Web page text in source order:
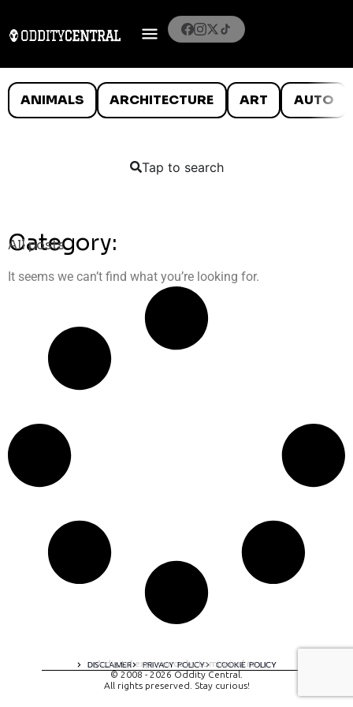
ANIMALS ARCHITECTURE ART AUTO
Tap to search
Category:
All posts
It seems we can’t find what you’re looking for.
DISCLAIMER PRIVACY POLICY COOKIE POLICY
A digital experience by tomispixel.ro
© 2008 - 2026 Oddity Central.
All rights preserved. Stay curious!